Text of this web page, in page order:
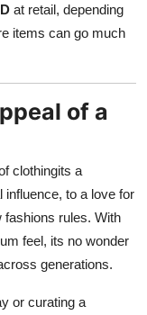
at retail, depending
items can go much
of a
clothingits a
to a love for
fashions rules. With
feel, its no wonder
generations.
or curating a